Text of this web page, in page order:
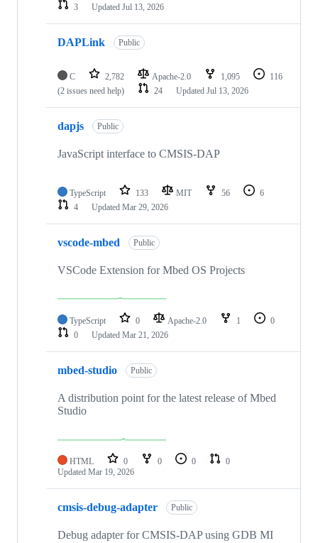
3
Updated Jul 13, 2026
DAPLink Public
C 2,782 Apache-2.0 1,095
116
(2 issues need help)
24 Updated Jul 13, 2026
dapjs Public
JavaScript interface to CMSIS-DAP
TypeScript 133 MIT 56
6
4
Updated Mar 29, 2026
vscode-mbed Public
VSCode Extension for Mbed OS Projects
TypeScript 0 Apache-2.0 1
0
0
Updated Mar 21, 2026
mbed-studio Public
A distribution point for the latest release of Mbed
Studio
HTML 0 0 0
0
Updated Mar 19, 2026
cmsis-debug-adapter Public
Debug adapter for CMSIS-DAP using GDB MI